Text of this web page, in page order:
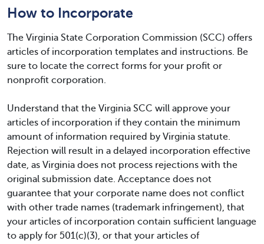
How to Incorporate
The Virginia State Corporation Commission (SCC) offers
articles of incorporation templates and instructions. Be
sure to locate the correct forms for your profit or
nonprofit corporation.
Understand that the Virginia SCC will approve your
articles of incorporation if they contain the minimum
amount of information required by Virginia statute.
Rejection will result in a delayed incorporation effective
date, as Virginia does not process rejections with the
original submission date. Acceptance does not
guarantee that your corporate name does not conflict
with other trade names (trademark infringement), that
your articles of incorporation contain sufficient language
to apply for 501(c)(3), or that your articles of